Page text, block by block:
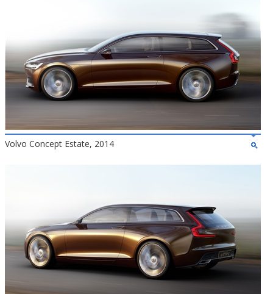
Volvo Concept Estate, 2014